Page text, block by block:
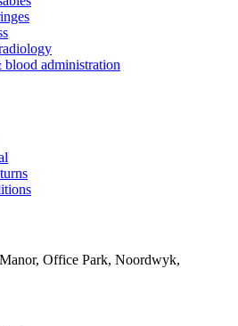
blood administration
Office Park, Noordwyk,